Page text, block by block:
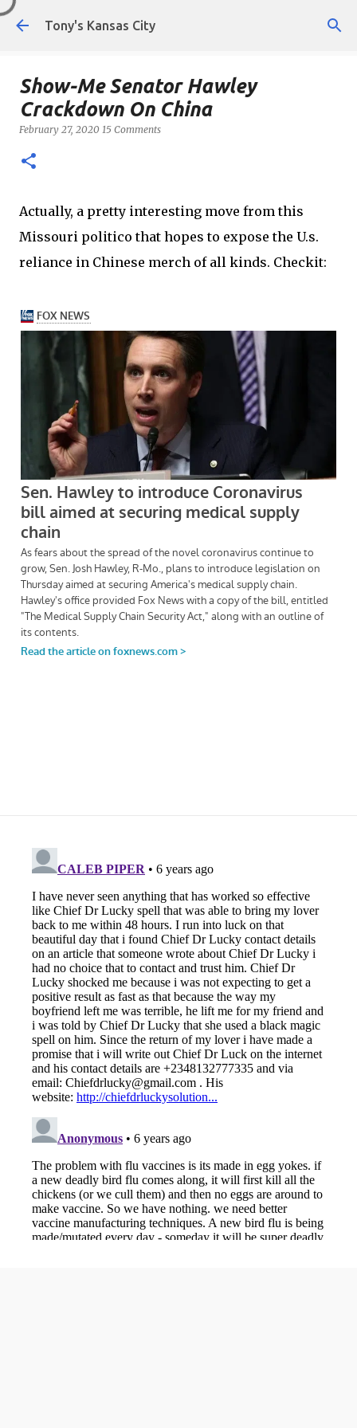
Skip to main content
Tony's Kansas City
Show-Me Senator Hawley
Crackdown On China
February 27, 2020 15 Comments
Actually, a pretty interesting move from this
Missouri politico that hopes to expose the U.s.
reliance in Chinese merch of all kinds. Checkit: